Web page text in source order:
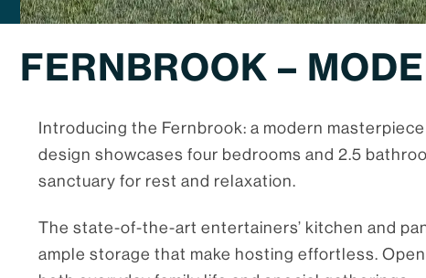
FERNBROOK –
Introducing the Fernbrook: a modern
design showcases four bedrooms and 2.5
sanctuary for rest and relaxation.
The state-of-the-art entertainers’ kitchen and
ample storage that make hosting effortless.